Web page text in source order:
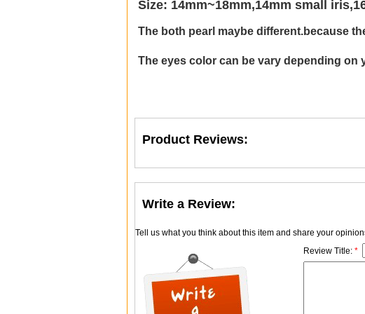
Size: 14mm~18mm,14mm small
The both pearl maybe different.because
The eyes color can be vary depending on
Product Reviews:
Write a Review:
Tell us what you think about this item and share your
Review Title: *